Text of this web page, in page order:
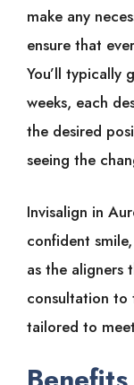
make any
ensure that
You’ll typically
weeks, each
the desired
seeing the
Invisalign in
confident
as the aligners
consultation to
tailored to